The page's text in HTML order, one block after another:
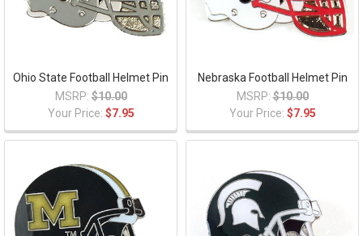
Ohio State Football Helmet Pin
MSRP: $10.00
Your Price: $7.95
Nebraska Football Helmet Pin
MSRP: $10.00
Your Price: $7.95